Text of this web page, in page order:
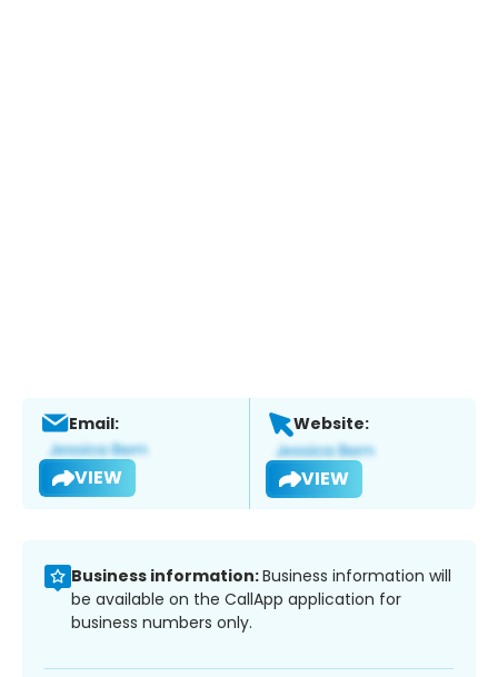
Email:
VIEW
Website:
VIEW
Business information:Business information will
be available on the CallApp application for
business numbers only.